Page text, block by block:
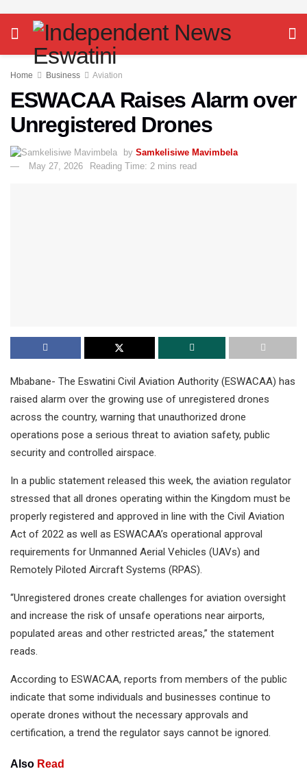
Home Business Aviation
ESWACAA Raises Alarm over
Unregistered Drones
by Samkelisiwe Mavimbela
May 27, 2026
Reading Time: 2 mins read
Mbabane- The Eswatini Civil Aviation Authority (ESWACAA) has
raised alarm over the growing use of unregistered drones
across the country, warning that unauthorized drone
operations pose a serious threat to aviation safety, public
security and controlled airspace.
In a public statement released this week, the aviation regulator
stressed that all drones operating within the Kingdom must be
properly registered and approved in line with the Civil Aviation
Act of 2022 as well as ESWACAA’s operational approval
requirements for Unmanned Aerial Vehicles (UAVs) and
Remotely Piloted Aircraft Systems (RPAS).
“Unregistered drones create challenges for aviation oversight
and increase the risk of unsafe operations near airports,
populated areas and other restricted areas,” the statement
reads.
According to ESWACAA, reports from members of the public
indicate that some individuals and businesses continue to
operate drones without the necessary approvals and
certification, a trend the regulator says cannot be ignored.
Also Read